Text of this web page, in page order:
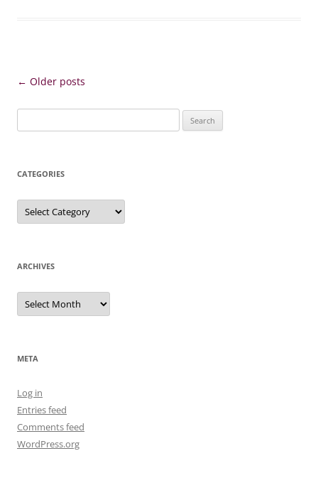
Post
← Older posts
for:
CATEGORIES
Categories
ARCHIVES
Archives
META
Log in
Entries feed
Comments feed
WordPress.org